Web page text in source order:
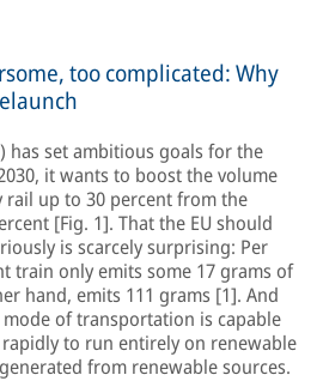
too complicated: Why
has set ambitious goals for the
it wants to boost the volume
up to 30 percent from the
[Fig. 1]. That the EU should
is scarcely surprising: Per
train only emits some 17 grams of
hand, emits 111 grams [1]. And
of transportation is capable
to run entirely on renewable
from renewable sources.